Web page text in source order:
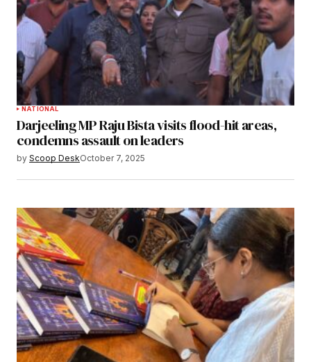
NATIONAL
Darjeeling MP Raju Bista visits flood-hit areas,
condemns assault on leaders
by Scoop DeskOctober 7, 2025